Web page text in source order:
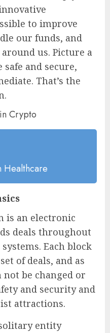
to improve
our funds, and
us. Picture a
and secure,
That’s the
Healthcare
is an electronic
deals throughout
Each block
of deals, and as
not be changed or
and security and
attractions.
entity